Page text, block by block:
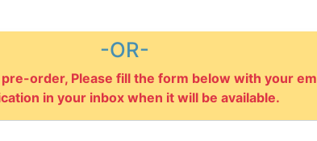
-OR-
order, Please fill the form below with your
in your inbox when it will be available.